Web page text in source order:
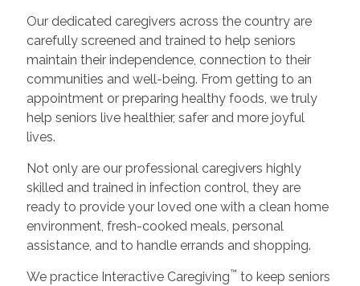
Our dedicated caregivers across the country are
carefully screened and trained to help seniors
maintain their independence, connection to their
communities and well-being. From getting to an
appointment or preparing healthy foods, we truly
help seniors live healthier, safer and more joyful
lives.
Not only are our professional caregivers highly
skilled and trained in infection control, they are
ready to provide your loved one with a clean home
environment, fresh-cooked meals, personal
assistance, and to handle errands and shopping.
We practice Interactive Caregiving™ to keep seniors